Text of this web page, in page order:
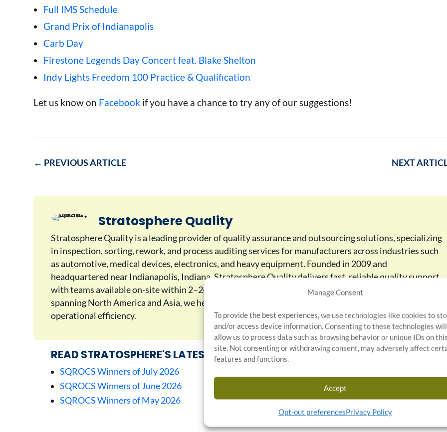
Manage Consent
To provide the best experiences, we use technologies like cookies to
and/or access device information. Consenting to these technologies will
allow us to process data such as browsing behavior or unique IDs on
site. Not consenting or withdrawing consent, may adversely affect
features and functions.
Accept
Opt-out preferencesPrivacy Policy
Full IMS Schedule
Grand Prix of Indianapolis
Carb Day
Firestone Legends Day Concert feat. Blake Shelton
Indy Lights Freedom 100 Practice & Qualification
Let us know on Facebook if you have a chance to try any of our suggestions!
← PREVIOUS ARTICLE NEXT
Stratosphere Quality
Stratosphere Quality is a leading provider of quality assurance and outsourcing solutions, specializing
in inspection, sorting, rework, and process auditing services for manufacturers across industries such
as automotive, medical devices, electronics, and heavy equipment. Founded in 2009 and
headquartered near Indianapolis, Indiana, Stratosphere Quality delivers fast, reliable quality support
with teams available on-site within 2–24 hours. With industry-recognized service and a global reach
spanning North America and Asia, we help manufacturers maintain the highest quality standards and
operational efficiency.
READ STRATOSPHERE'S LATEST ARTICLES:
SQROCS Winners of July 2026
SQROCS Winners of June 2026
SQROCS Winners of May 2026